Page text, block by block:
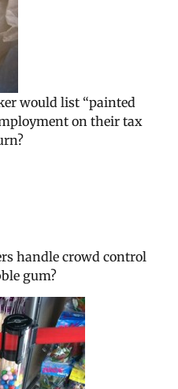
would list “painted
on their tax
handle crowd control
gum?